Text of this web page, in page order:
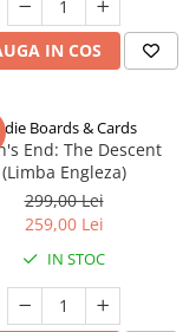
IN COS
Boards & Cards
End: The Descent
(Limba Engleza)
299,00 Lei
259,00 Lei
IN STOC